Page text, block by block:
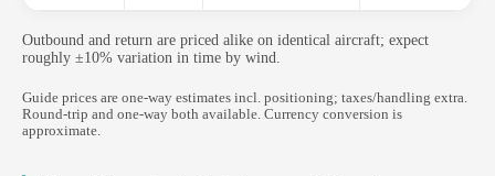
Outbound and return are priced alike on identical aircraft; expect
roughly ±10% variation in time by wind.
Guide prices are one-way estimates incl. positioning; taxes/handling extra.
Round-trip and one-way both available. Currency conversion is
approximate.